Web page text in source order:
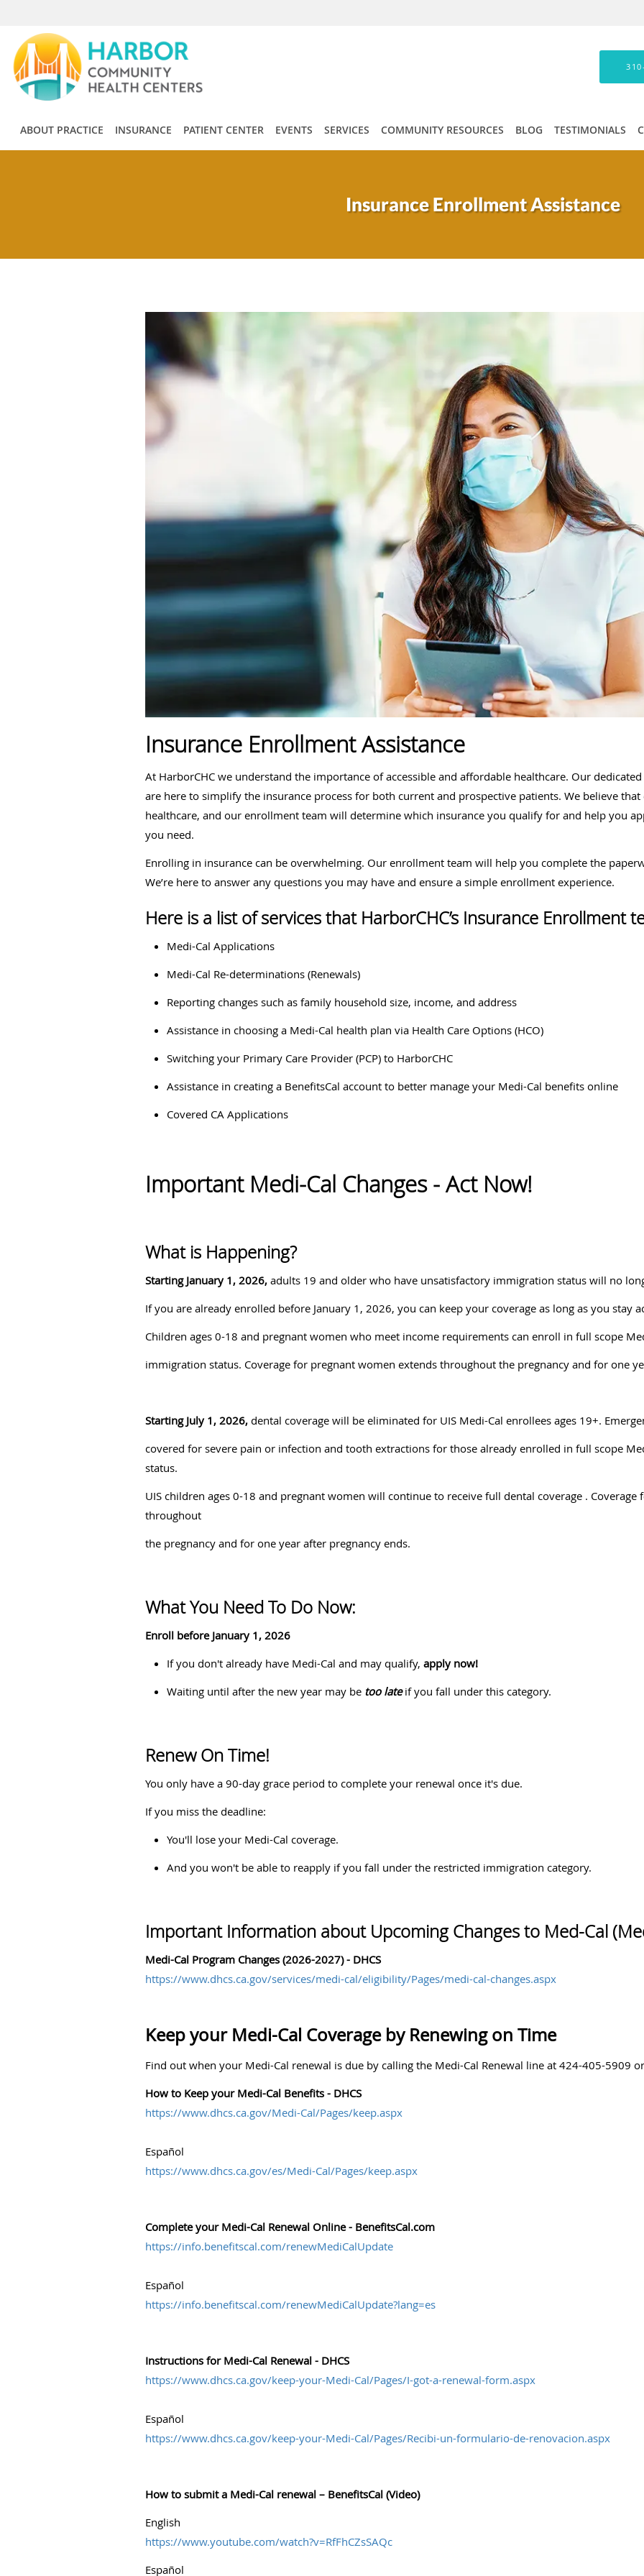
Skip to main content
ABOUT PRACTICE INSURANCE PATIENT CENTER EVENTS SERVICES COMMUNITY RESOURCES BLOG TESTIMONIALS
Insurance Enrollment Assistance
Insurance Enrollment Assistance
At HarborCHC we understand the importance of accessible and affordable healthcare. Our
are here to simplify the insurance process for both current and prospective patients. We believe
healthcare, and our enrollment team will determine which insurance you qualify for and help you
you need.
Enrolling in insurance can be overwhelming. Our enrollment team will help you complete the
We’re here to answer any questions you may have and ensure a simple enrollment experience.
Here is a list of services that HarborCHC’s Insurance Enrollment
Medi-Cal Applications
Medi-Cal Re-determinations (Renewals)
Reporting changes such as family household size, income, and address
Assistance in choosing a Medi-Cal health plan via Health Care Options (HCO)
Switching your Primary Care Provider (PCP) to HarborCHC
Assistance in creating a BenefitsCal account to better manage your Medi-Cal benefits online
Covered CA Applications
Important Medi-Cal Changes - Act Now!
What is Happening?
Starting January 1, 2026, adults 19 and older who have unsatisfactory immigration status will no
If you are already enrolled before January 1, 2026, you can keep your coverage as long as you stay
Children ages 0-18 and pregnant women who meet income requirements can enroll in full scope
immigration status. Coverage for pregnant women extends throughout the pregnancy and for one
Starting July 1, 2026, dental coverage will be eliminated for UIS Medi-Cal enrollees ages 19+.
covered for severe pain or infection and tooth extractions for those already enrolled in full scope
status.
UIS children ages 0-18 and pregnant women will continue to receive full dental coverage .
throughout
the pregnancy and for one year after pregnancy ends.
What You Need To Do Now:
Enroll before January 1, 2026
If you don't already have Medi-Cal and may qualify, apply now!
Waiting until after the new year may be too lateif you fall under this category.
Renew On Time!
You only have a 90-day grace period to complete your renewal once it's due.
If you miss the deadline:
You'll lose your Medi-Cal coverage.
And you won't be able to reapply if you fall under the restricted immigration category.
Important Information about Upcoming Changes to Med-Cal
Medi-Cal Program Changes (2026-2027) - DHCS
https://www.dhcs.ca.gov/services/medi-cal/eligibility/Pages/medi-cal-changes.aspx
Keep your Medi-Cal Coverage by Renewing on Time
Find out when your Medi-Cal renewal is due by calling the Medi-Cal Renewal line at 424-405-5909
How to Keep your Medi-Cal Benefits - DHCS
https://www.dhcs.ca.gov/Medi-Cal/Pages/keep.aspx
Español
https://www.dhcs.ca.gov/es/Medi-Cal/Pages/keep.aspx
Complete your Medi-Cal Renewal Online - BenefitsCal.com
https://info.benefitscal.com/renewMediCalUpdate
Español
https://info.benefitscal.com/renewMediCalUpdate?lang=es
Instructions for Medi-Cal Renewal - DHCS
https://www.dhcs.ca.gov/keep-your-Medi-Cal/Pages/I-got-a-renewal-form.aspx
Español
https://www.dhcs.ca.gov/keep-your-Medi-Cal/Pages/Recibi-un-formulario-de-renovacion.aspx
How to submit a Medi-Cal renewal – BenefitsCal (Video)
English
https://www.youtube.com/watch?v=RfFhCZsSAQc
Español